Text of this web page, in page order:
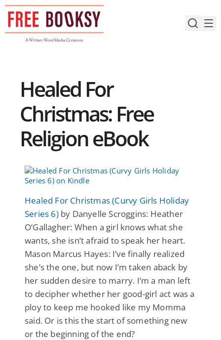
Skip
content
Healed For
Christmas: Free
Religion eBook
Healed For Christmas (Curvy Girls Holiday
Series 6)by Danyelle Scroggins: Heather
O’Gallagher: When a girl knows what she
wants, she isn’t afraid to speak her heart.
Mason Marcus Hayes: I’ve finally realized
she’s the one, but now I’m taken aback by
her sudden desire to marry. I’m a man left
to decipher whether her good-girl act was a
ploy to keep me hooked like my Momma
said. Or is this the start of something new
or the beginning of the end?